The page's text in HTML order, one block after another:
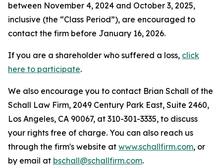
between November 4, 2024 and October 3, 2025,
inclusive (the “Class Period”), are encouraged to
contact the firm before January 16, 2026.
If you are a shareholder who suffered a loss, click
here to participate.
We also encourage you to contact Brian Schall of the
Schall Law Firm, 2049 Century Park East, Suite 2460,
Los Angeles, CA 90067, at 310-301-3335, to discuss
your rights free of charge. You can also reach us
through the firm's website at www.schallfirm.com, or
by email at bschall@schallfirm.com.